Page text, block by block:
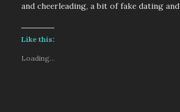
and cheerleading, a bit of fake dating
Like this:
Loading...